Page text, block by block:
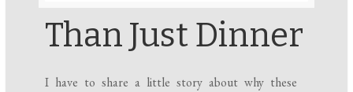
Than Just Dinner
I have to share a little story about why these